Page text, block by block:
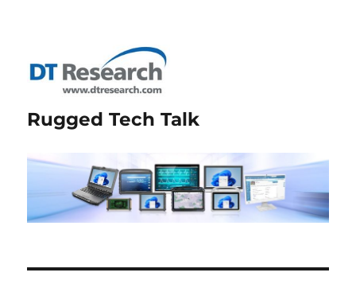
Rugged Tech Talk